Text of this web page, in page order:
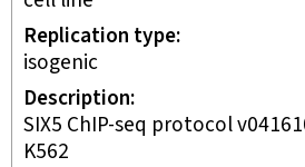
Replication type
isogenic
Description
SIX5 ChIP-seq protocol
K562